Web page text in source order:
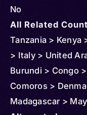
No
All Related
Tanzania > Kenya
> Italy > United
Burundi > Congo
Comoros >
Madagascar >